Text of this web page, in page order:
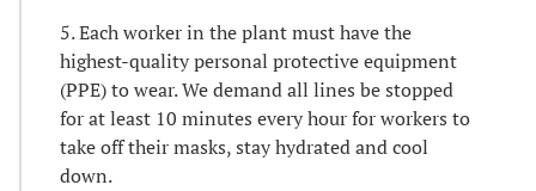
5. Each worker in the plant must have the
highest-quality personal protective equipment
(PPE) to wear. We demand all lines be stopped
for at least 10 minutes every hour for workers to
take off their masks, stay hydrated and cool
down.